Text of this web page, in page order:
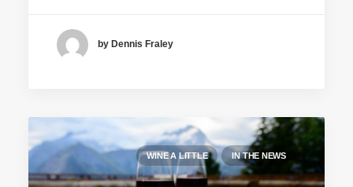
by Dennis Fraley
WINE A LITTLE IN THE NEWS